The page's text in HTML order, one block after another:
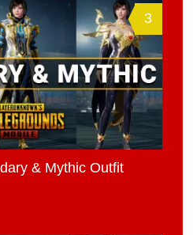
3
& Mythic Outfit